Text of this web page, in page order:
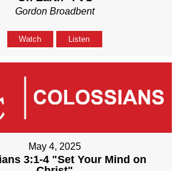
Gordon Broadbent
Watch Listen
May 4, 2025
3:1-4 "Set Your Mind on